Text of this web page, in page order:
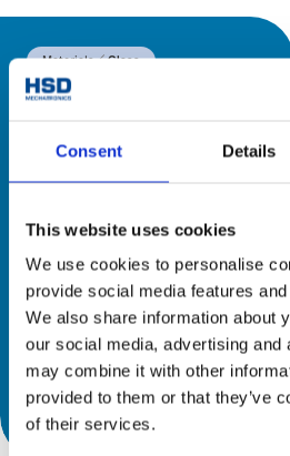
Consent Details
This website uses cookies
We use cookies to personalise
provide social media features
We also share information about
our social media, advertising and
may combine it with other
provided to them or that they’ve
of their services.
Materials Glass